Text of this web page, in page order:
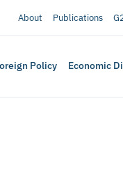
About Publications
Policy Economic